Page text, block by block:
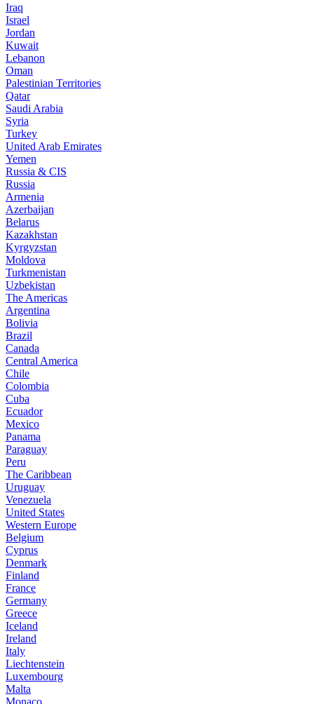
Iraq
Israel
Jordan
Kuwait
Lebanon
Oman
Palestinian Territories
Qatar
Saudi Arabia
Syria
Turkey
United Arab Emirates
Yemen
Russia & CIS
Russia
Armenia
Azerbaijan
Belarus
Kazakhstan
Kyrgyzstan
Moldova
Turkmenistan
Uzbekistan
The Americas
Argentina
Bolivia
Brazil
Canada
Central America
Chile
Colombia
Cuba
Ecuador
Mexico
Panama
Paraguay
Peru
The Caribbean
Uruguay
Venezuela
United States
Western Europe
Belgium
Cyprus
Denmark
Finland
France
Germany
Greece
Iceland
Ireland
Italy
Liechtenstein
Luxembourg
Malta
Monaco